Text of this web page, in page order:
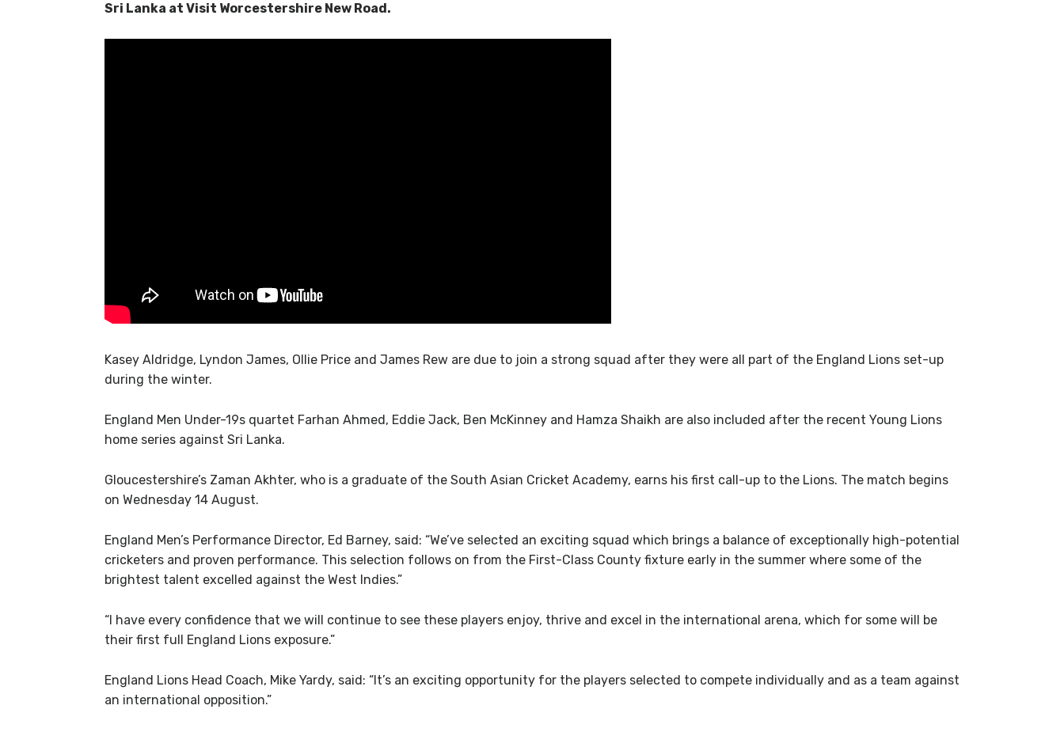
Sri Lanka at Visit Worcestershire New Road.
Kasey Aldridge, Lyndon James, Ollie Price and James Rew are due to join a strong squad after they were all part of the England Lions set-up
during the winter.
England Men Under-19s quartet Farhan Ahmed, Eddie Jack, Ben McKinney and Hamza Shaikh are also included after the recent Young Lions
home series against Sri Lanka.
Gloucestershire’s Zaman Akhter, who is a graduate of the South Asian Cricket Academy, earns his first call-up to the Lions. The match begins
on Wednesday 14 August.
England Men’s Performance Director, Ed Barney, said: “We’ve selected an exciting squad which brings a balance of exceptionally high-potential
cricketers and proven performance. This selection follows on from the First-Class County fixture early in the summer where some of the
brightest talent excelled against the West Indies.”
“I have every confidence that we will continue to see these players enjoy, thrive and excel in the international arena, which for some will be
their first full England Lions exposure.”
England Lions Head Coach, Mike Yardy, said: “It’s an exciting opportunity for the players selected to compete individually and as a team against
an international opposition.”